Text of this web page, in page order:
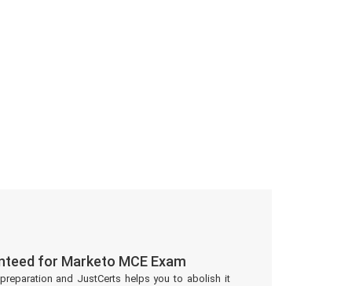
for Marketo MCE Exam
and JustCerts helps you to abolish it